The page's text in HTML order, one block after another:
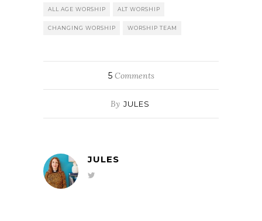
ALL AGE WORSHIP ALT WORSHIP
CHANGING WORSHIP WORSHIP TEAM
5Comments
By JULES
JULES